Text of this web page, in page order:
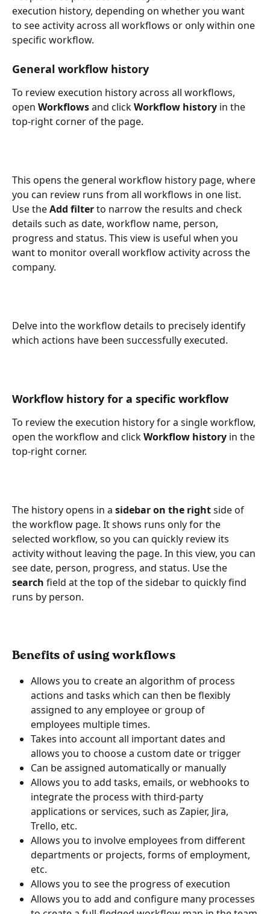
execution history, depending on whether you want
to see activity across all workflows or only within one
specific workflow.
General workflow history
To review execution history across all workflows,
open Workflows and click Workflow history in the
top-right corner of the page.
This opens the general workflow history page, where
you can review runs from all workflows in one list.
Use the Add filter to narrow the results and check
details such as date, workflow name, person,
progress and status. This view is useful when you
want to monitor overall workflow activity across the
company.
Delve into the workflow details to precisely identify
which actions have been successfully executed.
Workflow history for a specific workflow
To review the execution history for a single workflow,
open the workflow and click Workflow history in the
top-right corner.
The history opens in a sidebar on the right side of
the workflow page. It shows runs only for the
selected workflow, so you can quickly review its
activity without leaving the page. In this view, you can
see date, person, progress, and status. Use the
search field at the top of the sidebar to quickly find
runs by person.
Benefits of using workflows
Allows you to create an algorithm of process
actions and tasks which can then be flexibly
assigned to any employee or group of
employees multiple times.
Takes into account all important dates and
allows you to choose a custom date or trigger
Can be assigned automatically or manually
Allows you to add tasks, emails, or webhooks to
integrate the process with third-party
applications or services, such as Zapier, Jira,
Trello, etc.
Allows you to involve employees from different
departments or projects, forms of employment,
etc.
Allows you to see the progress of execution
Allows you to add and configure many processes